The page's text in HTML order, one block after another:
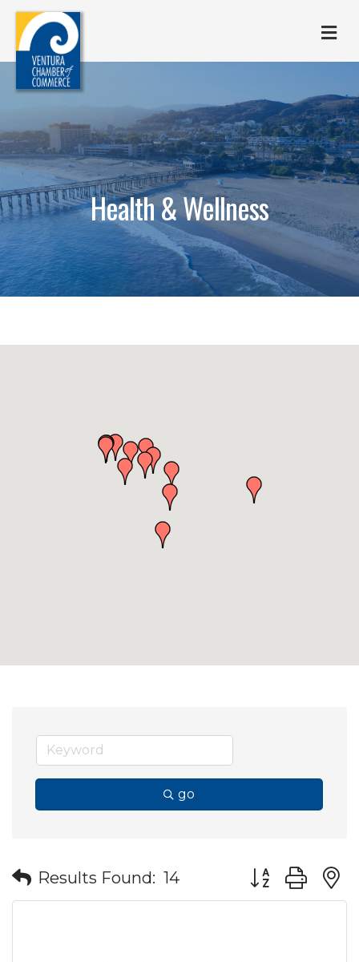
Health & Wellness
go
Results Found: 14 Button group